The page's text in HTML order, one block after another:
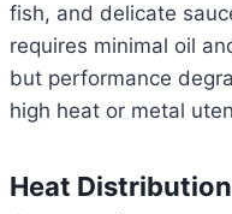
fish, and delicate
requires minimal oil
but performance
high heat or metal
Heat